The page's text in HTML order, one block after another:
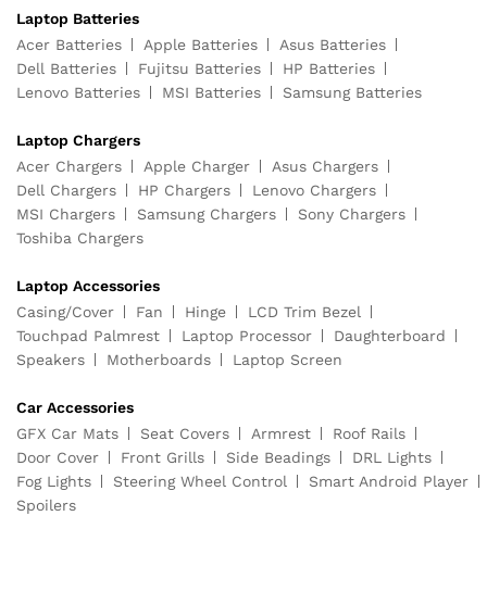
Laptop Batteries
Acer Batteries
Apple Batteries
Asus Batteries
Dell Batteries
Fujitsu Batteries
HP Batteries
Lenovo Batteries
MSI Batteries Samsung Batteries
Laptop Chargers
Acer Chargers
Apple Charger
Asus Chargers
Dell Chargers
HP Chargers
Lenovo Chargers
MSI Chargers
Samsung Chargers
Sony Chargers
Toshiba Chargers
Laptop Accessories
Casing/Cover
Fan Hinge
LCD Trim Bezel
Touchpad Palmrest
Laptop Processor
Daughterboard
Speakers
Motherboards Laptop Screen
Car Accessories
GFX Car Mats
Seat Covers Armrest
Roof Rails
Door Cover
Front Grills Side Beadings
DRL Lights
Fog Lights
Steering Wheel Control
Smart Android Player
Spoilers